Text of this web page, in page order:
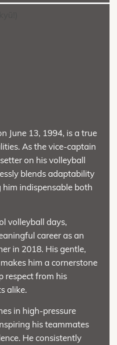
June 13, 1994, is a true
As the vice-captain
on his volleyball
blends adaptability
indispensable both
volleyball days,
career as an
in 2018. His gentle,
him a cornerstone
respect from his
alike.
in high-pressure
his teammates
He consistently